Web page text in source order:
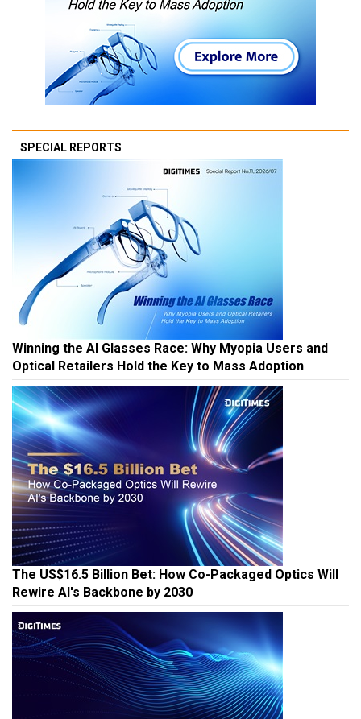
SPECIAL REPORTS
Winning the AI Glasses Race: Why Myopia Users and
Optical Retailers Hold the Key to Mass Adoption
The US$16.5 Billion Bet: How Co-Packaged Optics Will
Rewire AI's Backbone by 2030